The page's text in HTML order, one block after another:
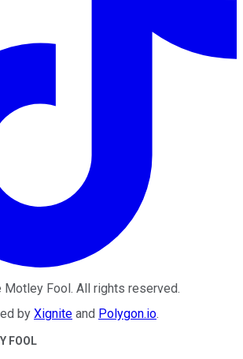
Motley Fool. All rights reserved.
by Xignite and Polygon.io.
FOOL